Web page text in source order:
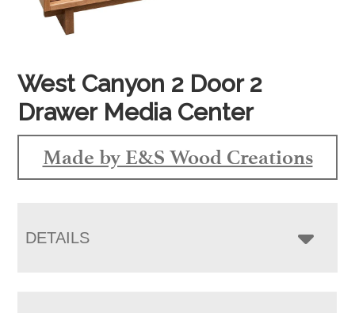
West Canyon 2 Door 2
Drawer Media Center
Made by E&S Wood Creations
DETAILS